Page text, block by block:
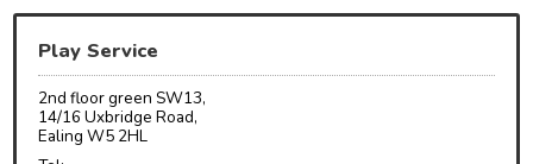
Council and local decisions
Council tax
Play Service
2nd floor green SW13,
14/16 Uxbridge Road,
Ealing W5 2HL